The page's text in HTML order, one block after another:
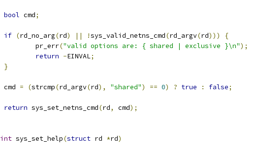
bool cmd;
if (rd_no_arg(rd) || !sys_valid_netns_cmd(rd_argv(rd)))
{
		pr_err
("valid options are: { shared | exclusive }\n");
return -EINVAL;
}
	cmd
= (strcmp(rd_argv(rd), "shared") == 0) ? true : false;
return sys_set_netns_cmd(rd, cmd);
int sys_set_help(struct rd *rd)